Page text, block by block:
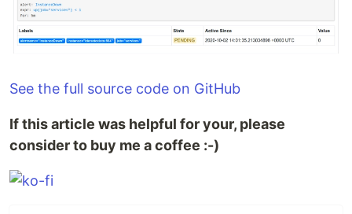
See the full source code on GitHub
If this article was helpful for your, please
consider to buy me a coffee :-)